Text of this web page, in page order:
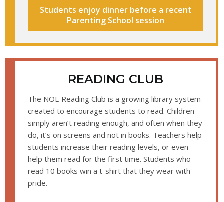
Students enjoy dinner before a recent
Parenting School session
READING CLUB
The NOE Reading Club is a growing library system
created to encourage students to read. Children
simply aren’t reading enough, and often when they
do, it’s on screens and not in books. Teachers help
students increase their reading levels, or even
help them read for the first time. Students who
read 10 books win a t-shirt that they wear with
pride.